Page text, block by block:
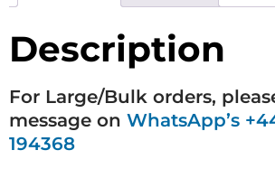
Description
For Large/Bulk orders,
message on WhatsApp’s
194368